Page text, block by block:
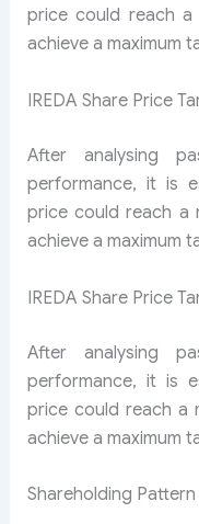
price could reach a
achieve a maximum
IREDA Share Price
After analysing
performance, it is
price could reach a
achieve a maximum
IREDA Share Price
After analysing
performance, it is
price could reach a
achieve a maximum
Shareholding Pattern